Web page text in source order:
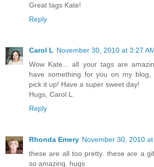
Great tags Kate!
Reply
Carol L November 30, 2010 at 3:27
Wow Kate... all your tags are
have something for you on my blog,
pick it up! Have a super sweet day!
Hugs, Carol L.
Reply
Rhonda Emery November 30, 2010
these are all too pretty. these are a
so amazing. hugs